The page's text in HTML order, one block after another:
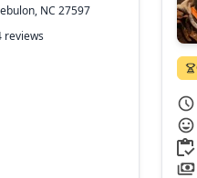
NC 27597
reviews